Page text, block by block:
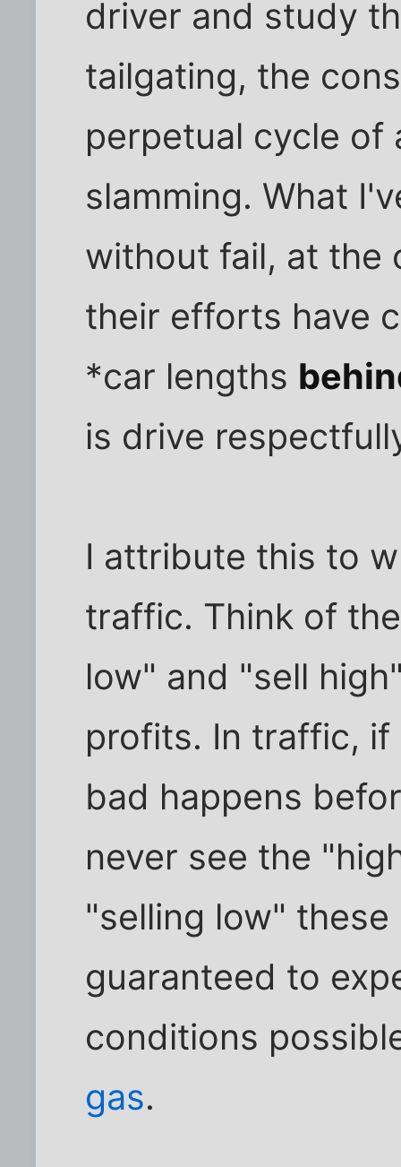
driver and study
tailgating, the
perpetual cycle of
slamming. What
without fail, at the
their efforts have
*car lengths
is drive
I attribute this to
traffic. Think of
low" and "sell
profits. In traffic,
bad happens
never see the
"selling low"
guaranteed to
conditions
gas.